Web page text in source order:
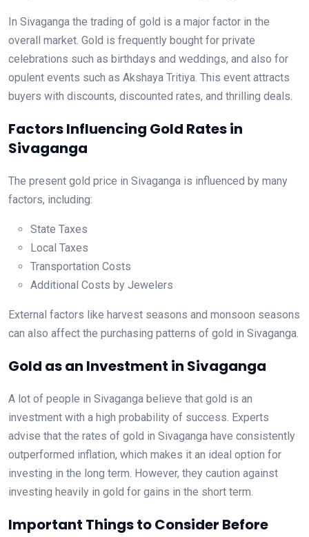
In Sivaganga the trading of gold is a major factor in the
overall market. Gold is frequently bought for private
celebrations such as birthdays and weddings, and also for
opulent events such as Akshaya Tritiya. This event attracts
buyers with discounts, discounted rates, and thrilling deals.
Factors Influencing Gold Rates in
Sivaganga
The present gold price in Sivaganga is influenced by many
factors, including:
State Taxes
Local Taxes
Transportation Costs
Additional Costs by Jewelers
External factors like harvest seasons and monsoon seasons
can also affect the purchasing patterns of gold in Sivaganga.
Gold as an Investment in Sivaganga
A lot of people in Sivaganga believe that gold is an
investment with a high probability of success. Experts
advise that the rates of gold in Sivaganga have consistently
outperformed inflation, which makes it an ideal option for
investing in the long term. However, they caution against
investing heavily in gold for gains in the short term.
Important Things to Consider Before